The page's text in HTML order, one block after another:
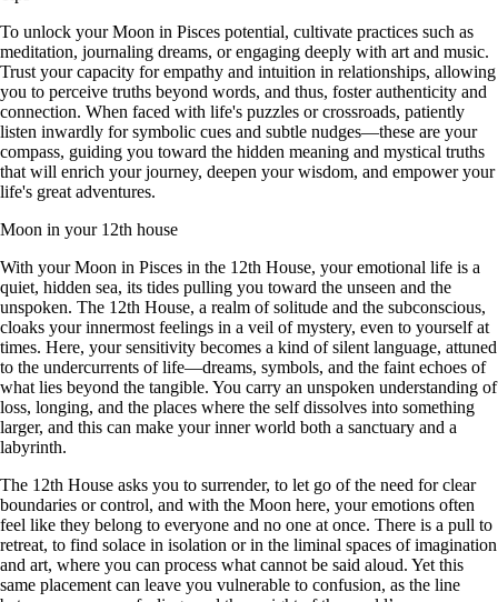
To unlock your Moon in Pisces potential, cultivate practices such as
meditation, journaling dreams, or engaging deeply with art and music.
Trust your capacity for empathy and intuition in relationships, allowing
you to perceive truths beyond words, and thus, foster authenticity and
connection. When faced with life's puzzles or crossroads, patiently
listen inwardly for symbolic cues and subtle nudges—these are your
compass, guiding you toward the hidden meaning and mystical truths
that will enrich your journey, deepen your wisdom, and empower your
life's great adventures.
Moon in your 12th house
With your Moon in Pisces in the 12th House, your emotional life is a
quiet, hidden sea, its tides pulling you toward the unseen and the
unspoken. The 12th House, a realm of solitude and the subconscious,
cloaks your innermost feelings in a veil of mystery, even to yourself at
times. Here, your sensitivity becomes a kind of silent language, attuned
to the undercurrents of life—dreams, symbols, and the faint echoes of
what lies beyond the tangible. You carry an unspoken understanding of
loss, longing, and the places where the self dissolves into something
larger, and this can make your inner world both a sanctuary and a
labyrinth.
The 12th House asks you to surrender, to let go of the need for clear
boundaries or control, and with the Moon here, your emotions often
feel like they belong to everyone and no one at once. There is a pull to
retreat, to find solace in isolation or in the liminal spaces of imagination
and art, where you can process what cannot be said aloud. Yet this
same placement can leave you vulnerable to confusion, as the line